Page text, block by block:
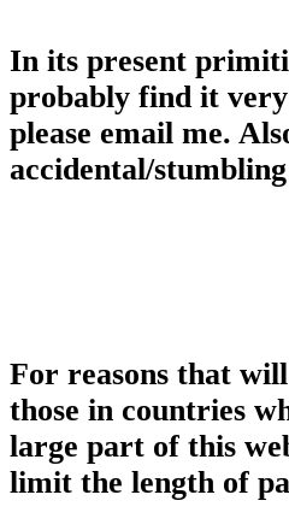
In its present
probably find it
please email me.
accidental/
For reasons that
those in countries
large part of this
limit the length of